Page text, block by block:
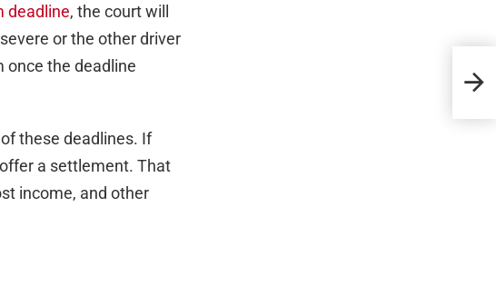
deadline, the court will
or the other driver
once the deadline
these deadlines. If
a settlement. That
income, and other